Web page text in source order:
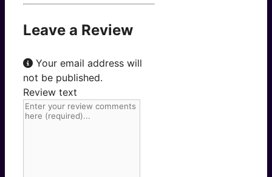
Leave a Review
Your email address will
not be published.
Review text